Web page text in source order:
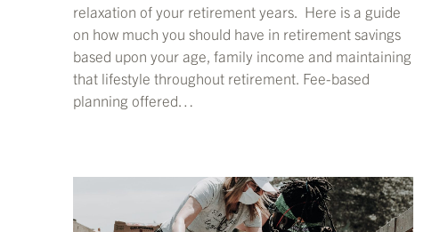
relaxation of your retirement years. Here is a guide
on how much you should have in retirement savings
based upon your age, family income and maintaining
that lifestyle throughout retirement. Fee-based
planning offered…